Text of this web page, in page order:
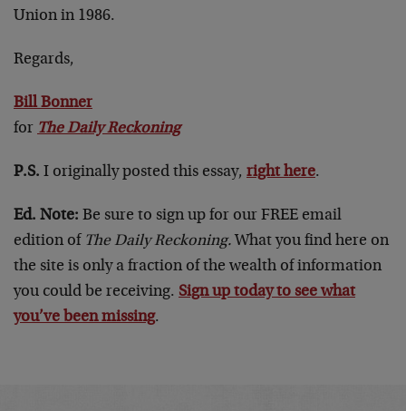
Union in 1986.
Regards,
Bill Bonner
for The Daily Reckoning
P.S. I originally posted this essay, right here.
Ed. Note: Be sure to sign up for our FREE email
edition of The Daily Reckoning. What you find here on
the site is only a fraction of the wealth of information
you could be receiving. Sign up today to see what
you’ve been missing.